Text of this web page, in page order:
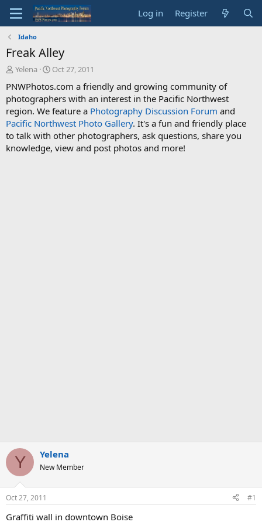
Log in Register
Idaho
Freak Alley
T
r
e
a
d
s
a
Yelena
S
a
r
t
d
a
e
Oct 27, 2011
PNWPhotos.com a friendly and growing community of
photographers with an interest in the Pacific Northwest
region. We feature a Photography Discussion Forum and
Pacific Northwest Photo Gallery. It's a fun and friendly place
to talk with other photographers, ask questions, share you
knowledge, view and post photos and more!
Y Yelena
New Member
Oct 27, 2011 #1
Graffiti wall in downtown Boise